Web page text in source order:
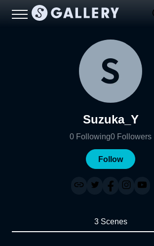
Suzuka_Y
0 Following0 Followers
Follow
3 Scenes